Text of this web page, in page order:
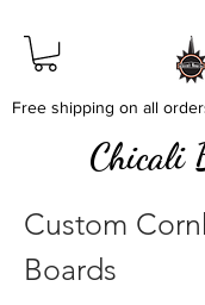
Chicali
Free shipping on all
Custom
Boards